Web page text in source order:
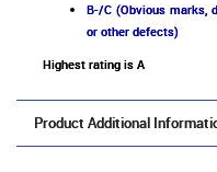
B-/C (Obvious marks,
or other defects)
Highest rating is A
Product Additional